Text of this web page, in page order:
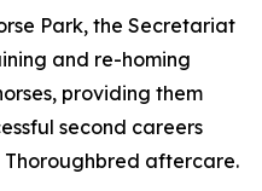
Park, the Secretariat
and re-homing
providing them
second careers
Thoroughbred aftercare.